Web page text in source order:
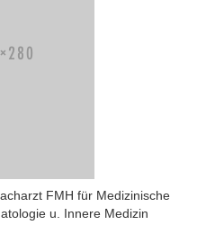
FMH für Medizinische
u. Innere Medizin